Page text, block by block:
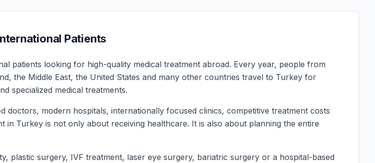
Patients
patients looking for high-quality medical treatment abroad. Every year, people from
the Middle East, the United States and many other countries travel to Turkey for
specialized medical treatments.
modern hospitals, internationally focused clinics, competitive treatment costs
in Turkey is not only about receiving healthcare. It is also about planning the entire
plastic surgery, IVF treatment, laser eye surgery, bariatric surgery or a hospital-based